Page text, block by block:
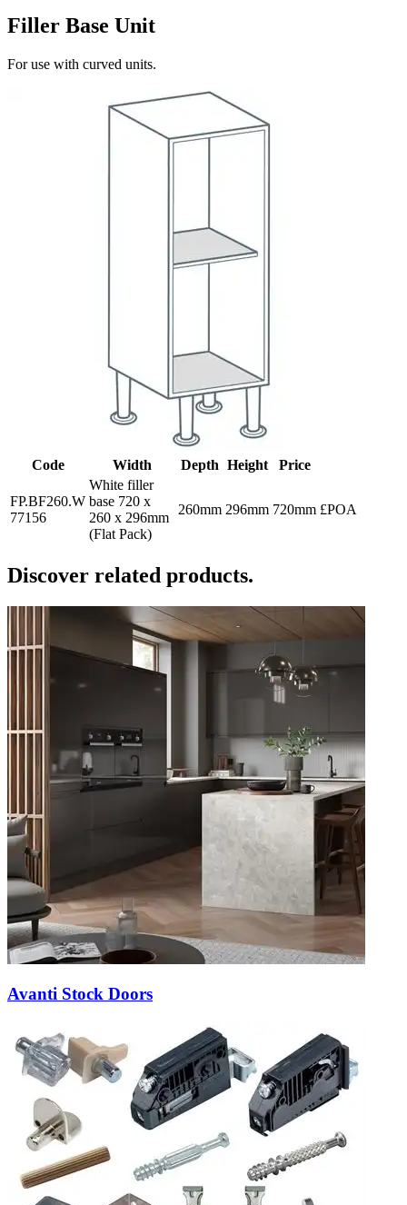
Filler Base Unit
For use with curved units.
Code Width Depth Height Price
FP.BF260.W
77156
White filler
base 720 x
260 x 296mm
(Flat Pack)
260mm 296mm 720mm £POA
Discover related products.
Avanti Stock Doors